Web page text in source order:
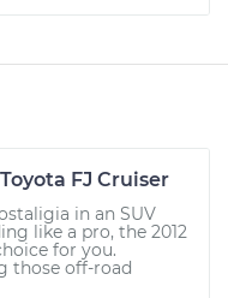
FJ Cruiser
in an SUV
like a pro, the 2012
for you.
those off-road